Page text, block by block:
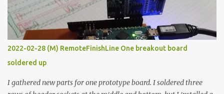
temperature controllers had not been considered for this project
because they were assumed to all be of industrial quality and
prohibitively expensive. Contrary to that assumption a light-duty
temperature controller with display, buttons, and relay comes to
less than fifteen dollars after shipping charges. This cost factor
makes it illogical to continue programming an Arduino which
would have to be assembled and addi...
2022-02-28 (M) RemoteFinishLine One breakout board
soldered up
I gathered new parts for one prototype board. I soldered three